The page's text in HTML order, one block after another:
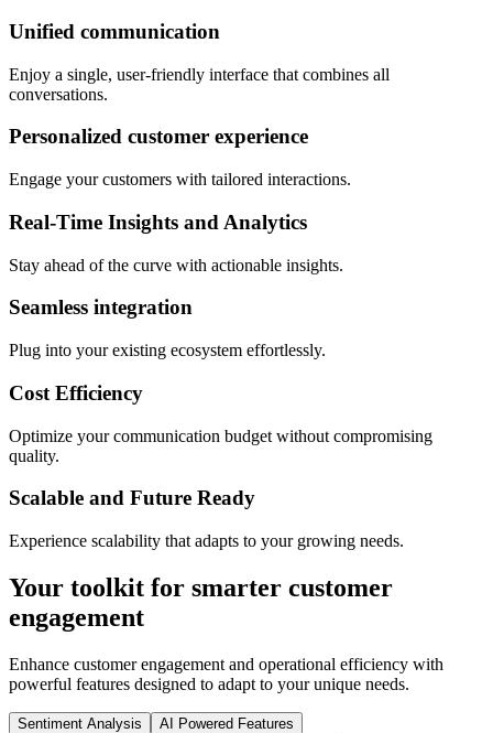
Unified communication
Enjoy a single, user-friendly interface that combines all
conversations.
Personalized customer experience
Engage your customers with tailored interactions.
Real-Time Insights and Analytics
Stay ahead of the curve with actionable insights.
Seamless integration
Plug into your existing ecosystem effortlessly.
Cost Efficiency
Optimize your communication budget without compromising
quality.
Scalable and Future Ready
Experience scalability that adapts to your growing needs.
Your toolkit for smarter customer
engagement
Enhance customer engagement and operational efficiency with
powerful features designed to adapt to your unique needs.
Sentiment Analysis
AI Powered Features